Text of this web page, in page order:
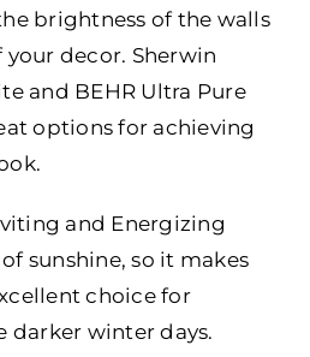
brightness of the walls
decor. Sherwin
and BEHR Ultra Pure
options for achieving
and Energizing
sunshine, so it makes
choice for
winter days.